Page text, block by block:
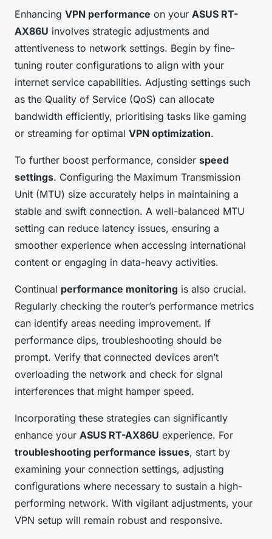
Enhancing VPN performance on your ASUS RT-
AX86U involves strategic adjustments and
attentiveness to network settings. Begin by fine-
tuning router configurations to align with your
internet service capabilities. Adjusting settings such
as the Quality of Service (QoS) can allocate
bandwidth efficiently, prioritising tasks like gaming
or streaming for optimal VPN optimization.
To further boost performance, consider speed
settings. Configuring the Maximum Transmission
Unit (MTU) size accurately helps in maintaining a
stable and swift connection. A well-balanced MTU
setting can reduce latency issues, ensuring a
smoother experience when accessing international
content or engaging in data-heavy activities.
Continual performance monitoring is also crucial.
Regularly checking the router’s performance metrics
can identify areas needing improvement. If
performance dips, troubleshooting should be
prompt. Verify that connected devices aren’t
overloading the network and check for signal
interferences that might hamper speed.
Incorporating these strategies can significantly
enhance your ASUS RT-AX86U experience. For
troubleshooting performance issues, start by
examining your connection settings, adjusting
configurations where necessary to sustain a high-
performing network. With vigilant adjustments, your
VPN setup will remain robust and responsive.